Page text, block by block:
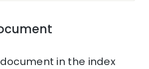
in the index